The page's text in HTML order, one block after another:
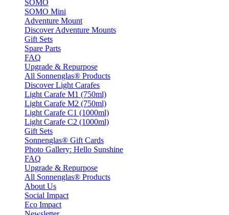
SOMO
SOMO Mini
Adventure Mount
Discover Adventure Mounts
Gift Sets
Spare Parts
FAQ
Upgrade & Repurpose
All Sonnenglas® Products
Discover Light Carafes
Light Carafe M1 (750ml)
Light Carafe M2 (750ml)
Light Carafe C1 (1000ml)
Light Carafe C2 (1000ml)
Gift Sets
Sonnenglas® Gift Cards
Photo Gallery: Hello Sunshine
FAQ
Upgrade & Repurpose
All Sonnenglas® Products
About Us
Social Impact
Eco Impact